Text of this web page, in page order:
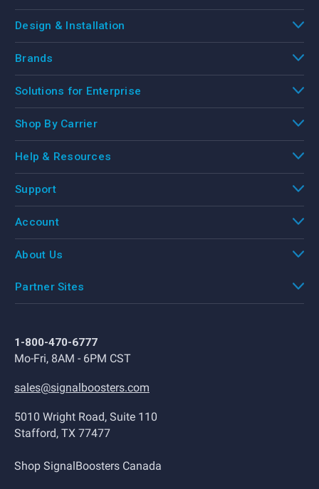
1-800-470-6777
Mo-Fri, 8AM - 6PM CST
sales@signalboosters.com
5010 Wright Road, Suite 110
Stafford, TX 77477
Shop SignalBoosters Canada
Design & Installation
Brands
Solutions for Enterprise
Shop By Carrier
Help & Resources
Support
Account
About Us
Partner Sites